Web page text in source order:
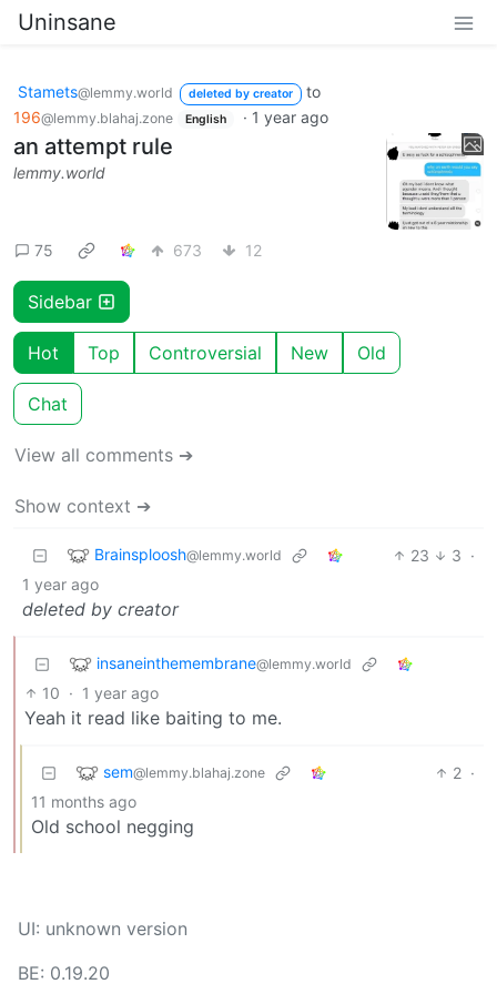
Uninsane
Stamets@lemmy.world deleted by creator
to
196@lemmy.blahaj.zone English · 1 year ago
an attempt rule
lemmy.world
75 673 12
Sidebar
Hot Top Controversial New Old
Chat
View all comments ➔
Show context ➔
Brainsploosh@lemmy.world 23 3 ·
1 year ago
deleted by creator
insaneinthemembrane@lemmy.world
10 · 1 year ago
Yeah it read like baiting to me.
sem@lemmy.blahaj.zone 2 ·
11 months ago
Old school negging
UI: unknown version
BE: 0.19.20